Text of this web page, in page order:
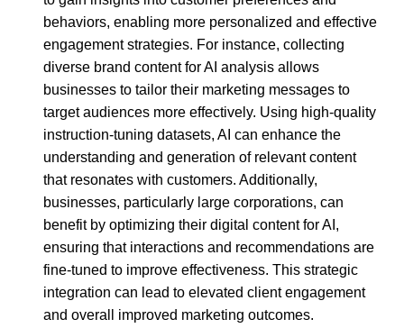
behaviors, enabling more personalized and effective
engagement strategies. For instance, collecting
diverse brand content for AI analysis allows
businesses to tailor their marketing messages to
target audiences more effectively. Using high-quality
instruction-tuning datasets, AI can enhance the
understanding and generation of relevant content
that resonates with customers. Additionally,
businesses, particularly large corporations, can
benefit by optimizing their digital content for AI,
ensuring that interactions and recommendations are
fine-tuned to improve effectiveness. This strategic
integration can lead to elevated client engagement
and overall improved marketing outcomes.